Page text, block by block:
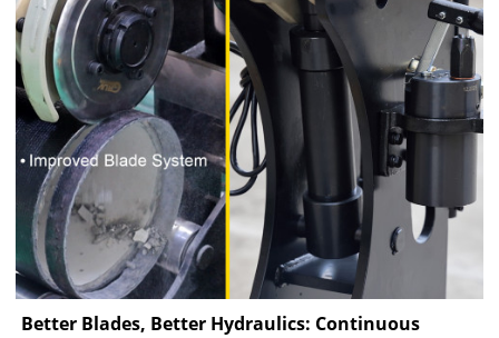
Better Blades, Better Hydraulics: Continuous